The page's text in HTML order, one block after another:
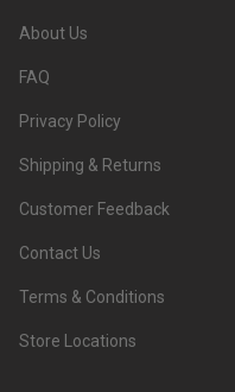
About Us
FAQ
Privacy Policy
Shipping & Returns
Customer Feedback
Contact Us
Terms & Conditions
Store Locations